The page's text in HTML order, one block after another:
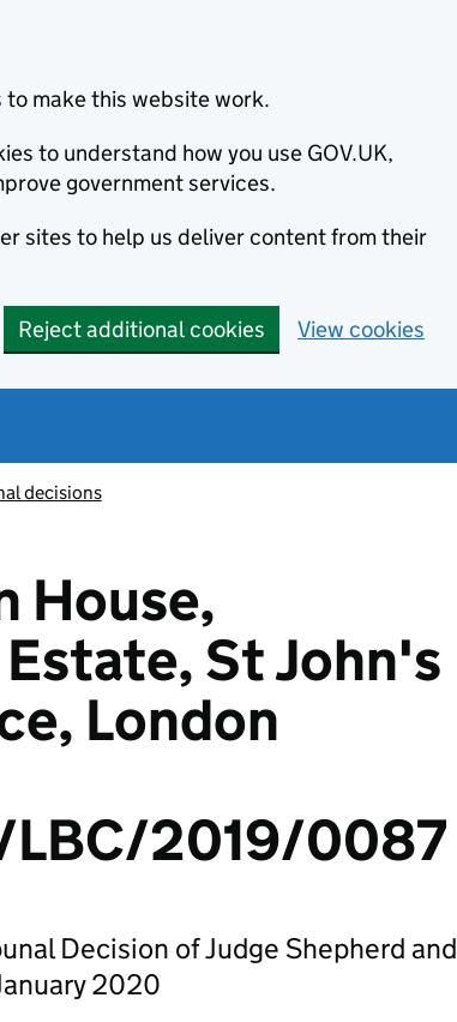
to make this website work.
to understand how you use GOV.UK,
government services.
sites to help us deliver content from their
Reject additional cookies View cookies
decisions
House,
St John's
London
2019/0087
Decision of Judge Shepherd and
2020